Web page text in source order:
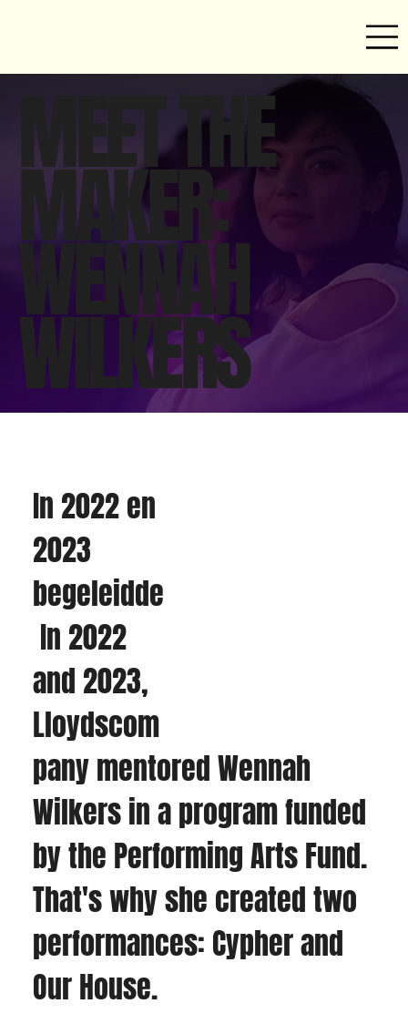
MEET THE
MAKER:
WENNAH
WILKERS
In 2022 en
2023
begeleidde
In 2022
and 2023,
Lloydscom
pany mentored Wennah
Wilkers in a program funded
by the Performing Arts Fund.
That's why she created two
performances: Cypher and
Our House.